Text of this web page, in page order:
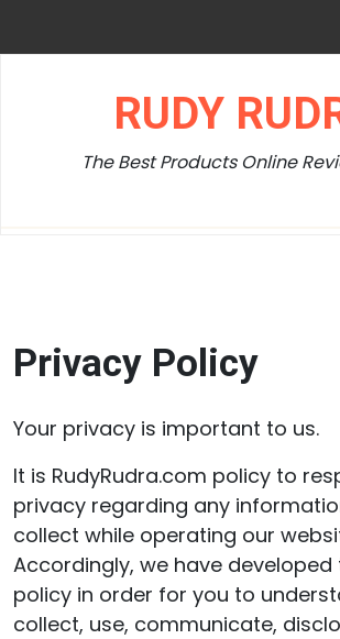
RUDY
The Best Products Online
Privacy Policy
Your privacy is important to us.
It is RudyRudra.com policy to
privacy regarding any
collect while operating our
Accordingly, we have
policy in order for you to
collect, use, communicate,